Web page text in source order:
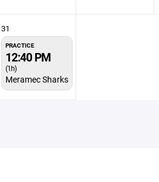
31
PRACTICE
12:40 PM
(1h)
Meramec Sharks